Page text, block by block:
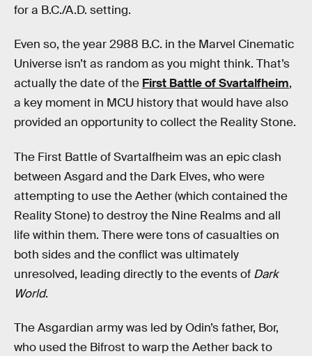
for a B.C./A.D. setting.
Even so, the year 2988 B.C. in the Marvel Cinematic
Universe isn’t as random as you might think. That’s
actually the date of the First Battle of Svartalfheim,
a key moment in MCU history that would have also
provided an opportunity to collect the Reality Stone.
The First Battle of Svartalfheim was an epic clash
between Asgard and the Dark Elves, who were
attempting to use the Aether (which contained the
Reality Stone) to destroy the Nine Realms and all
life within them. There were tons of casualties on
both sides and the conflict was ultimately
unresolved, leading directly to the events of Dark
World.
The Asgardian army was led by Odin’s father, Bor,
who used the Bifrost to warp the Aether back to